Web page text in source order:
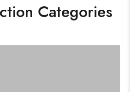
Categories